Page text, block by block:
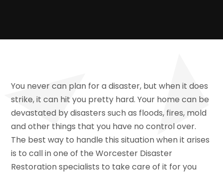
You never can plan for a disaster, but when it does
strike, it can hit you pretty hard. Your home can be
devastated by disasters such as floods, fires, mold
and other things that you have no control over.
The best way to handle this situation when it arises
is to call in one of the Worcester Disaster
Restoration specialists to take care of it for you